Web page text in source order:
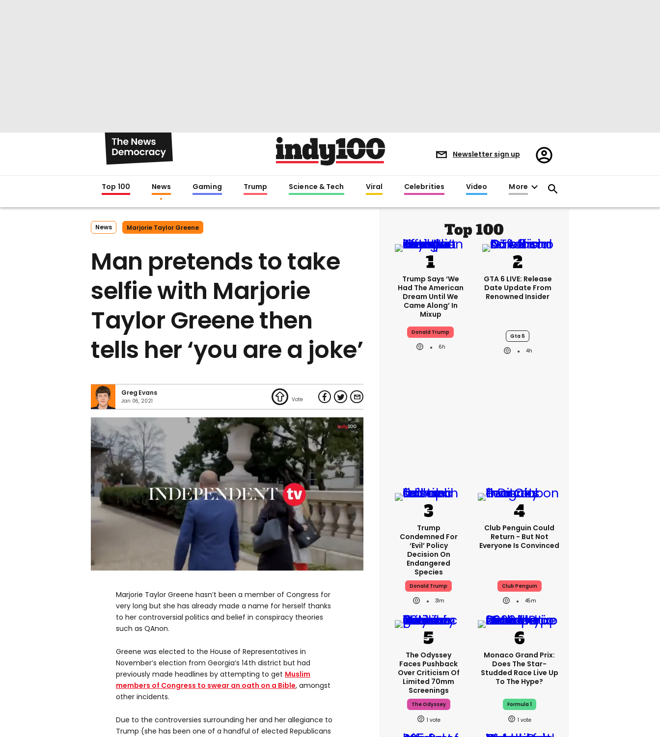
Newsletter sign up
Register/Sign
in
Top 100 News Gaming Trump Science & Tech Viral Celebrities Video More
News Marjorie Taylor Greene
Man pretends to take
selfie with Marjorie
Taylor Greene then
tells her ‘you are a joke’
Greg Evans
Jan 06, 2021
secondsVolume
Marjorie Taylor Greene hasn’t been a member of Congress for
very long but she has already made a name for herself thanks
to her controversial politics and belief in conspiracy theories
such as QAnon.
Greene was elected to the House of Representatives in
November’s election from Georgia’s 14th district but had
previously made headlines by attempting to get Muslim
members of Congress to swear an oath on a Bible, amongst
other incidents.
Due to the controversies surrounding her and her allegiance to
Trump (she has been one of a handful of elected Republicans
Top 100
Trump Says ‘we
Had The American
Dream Until We
Came Along’ In
Mixup
Donald Trump
6h
GTA 6 LIVE: Release
Date Update From
Renowned Insider
Gta 6
4h
Trump
Condemned For
‘evil’ Policy
Decision On
Endangered
Species
Donald Trump
31m
Club Penguin Could
Return - But Not
Everyone Is Convinced
Club Penguin
45m
The Odyssey
Faces Pushback
Over Criticism Of
Limited 70mm
Screenings
The Odyssey
1
Monaco Grand Prix:
Does The Star-
Studded Race Live Up
To The Hype?
Formula 1
1